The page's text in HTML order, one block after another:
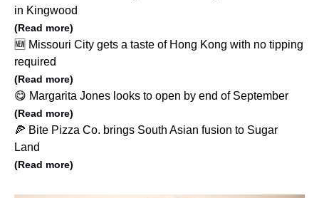
in Kingwood
(Read more)
🆕 Missouri City gets a taste of Hong Kong with no tipping
required
(Read more)
😋 Margarita Jones looks to open by end of September
(Read more)
🍕 Bite Pizza Co. brings South Asian fusion to Sugar
Land
(Read more)